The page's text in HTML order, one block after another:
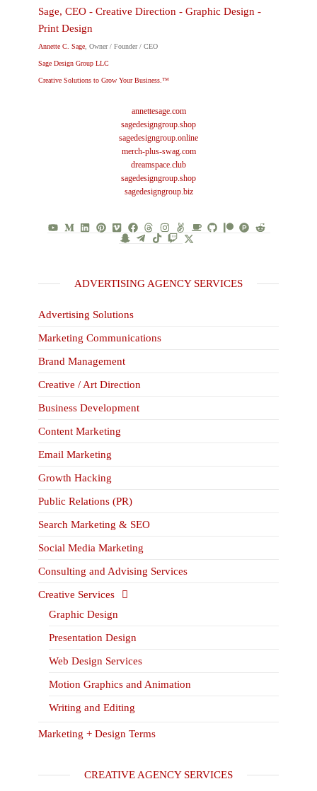
Annette C. Sage, Owner / Founder / CEO
Sage Design Group LLC
Creative Solutions to Grow Your Business.™
annettesage.com
sagedesigngroup.shop
sagedesigngroup.online
merch-plus-swag.com
dreamspace.club
sagedesigngroup.shop
sagedesigngroup.biz
ADVERTISING AGENCY SERVICES
Advertising Solutions
Marketing Communications
Brand Management
Creative / Art Direction
Business Development
Content Marketing
Email Marketing
Growth Hacking
Public Relations (PR)
Search Marketing & SEO
Social Media Marketing
Consulting and Advising Services
Creative Services
Graphic Design
Presentation Design
Web Design Services
Motion Graphics and Animation
Writing and Editing
Marketing + Design Terms
CREATIVE AGENCY SERVICES